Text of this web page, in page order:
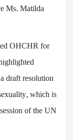
Ms. Matilda
OHCHR for
draft resolution
which is
of the UN